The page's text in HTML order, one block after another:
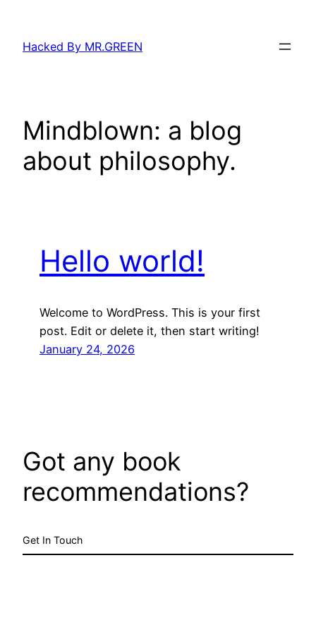
content
Hacked By MR.GREEN
Mindblown: a blog
about philosophy.
Hello world!
Welcome to WordPress. This is your first
post. Edit or delete it, then start writing!
January 24, 2026
Got any book
recommendations?
Get In Touch